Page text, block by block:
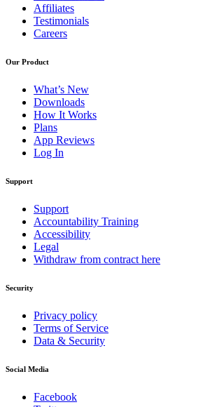
Affiliates
Testimonials
Careers
Our Product
What’s New
Downloads
How It Works
Plans
App Reviews
Log In
Support
Support
Accountability Training
Accessibility
Legal
Withdraw from contract here
Security
Privacy policy
Terms of Service
Data & Security
Social Media
Facebook